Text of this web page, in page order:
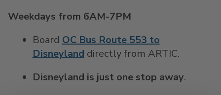
Weekdays from 6AM-7PM
Board OC Bus Route 553 to
Disneyland directly from ARTIC.
Disneyland is just one stop away.